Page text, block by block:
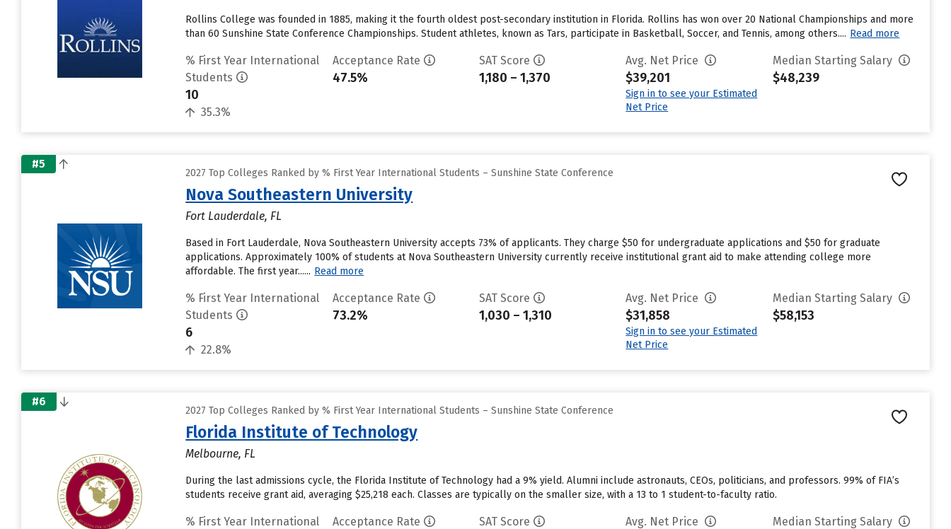
Rollins College was founded in 1885, making it the fourth oldest post-secondary institution in Florida. Rollins has won over 20 National Championships and more
than 60 Sunshine State Conference Championships. Student athletes, known as Tars, participate in Basketball, Soccer, and Tennis, among others.... Read more
% First Year International
Students
10
35.3%
Acceptance Rate
47.5%
SAT Score
1,180 – 1,370
Avg. Net Price
$39,201
Sign in to see your Estimated
Net Price
Median Starting Salary
$48,239
#5
2027 Top Colleges Ranked by % First Year International Students – Sunshine State Conference
Nova Southeastern University
Fort Lauderdale, FL
Based in Fort Lauderdale, Nova Southeastern University accepts 73% of applicants. They charge $50 for undergraduate applications and $50 for graduate
applications. Approximately 100% of students at Nova Southeastern University currently receive institutional grant aid to make attending college more
affordable. The first year...... Read more
% First Year International
Students
6
22.8%
Acceptance Rate
73.2%
SAT Score
1,030 – 1,310
Avg. Net Price
$31,858
Sign in to see your Estimated
Net Price
Median Starting Salary
$58,153
#6
2027 Top Colleges Ranked by % First Year International Students – Sunshine State Conference
Florida Institute of Technology
Melbourne, FL
During the last admissions cycle, the Florida Institute of Technology had a 9% yield. Alumni include astronauts, CEOs, politicians, and professors. 99% of FIA’s
students receive grant aid, averaging $25,218 each. Classes are typically on the smaller size, with a 13 to 1 student-to-faculty ratio.
% First Year International
Acceptance Rate SAT Score Avg. Net Price Median Starting Salary